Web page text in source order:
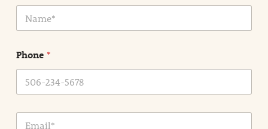
N
m
*
Phone *
E